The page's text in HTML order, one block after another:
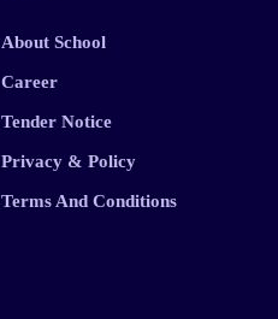
About School
Career
Tender Notice
Privacy & Policy
Terms And Conditions